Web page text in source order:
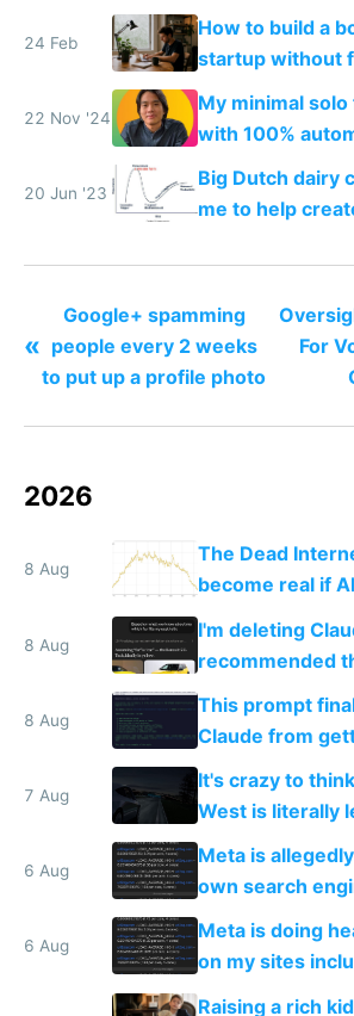
to see how easy
24 Feb
How to build a
startup without
22 Nov '24
My minimal
with 100%
profit margins
20 Jun '23
Big Dutch dairy
me to help
«
Google+ spamming
people every 2 weeks
to put up a profile photo
For
2026
8 Aug
The Dead
become real if
human content
8 Aug
I'm deleting
recommended
Tech in yellow
8 Aug
This prompt
Claude from
more
7 Aug
It's crazy to
West is literally
single guy to do
same level
6 Aug
Meta is
own search
queries don't
6 Aug
Meta is doing
on my sites
possibly for
Raising a rich